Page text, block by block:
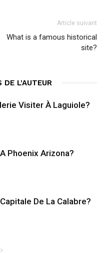
Article suivant
What is a famous historical
site?
DE L'AUTEUR
Visiter À Laguiole?
Phoenix Arizona?
De La Calabre?